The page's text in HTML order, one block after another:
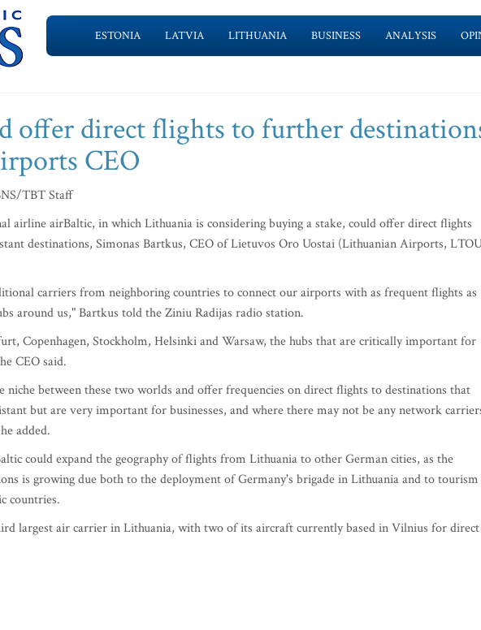
ESTONIA LATVIA LITHUANIA BUSINESS ANALYSIS
offer direct flights to further
CEO
TBT Staff
airline airBaltic, in which Lithuania is considering buying a stake, could offer direct flights
destinations, Simonas Bartkus, CEO of Lietuvos Oro Uostai (Lithuanian Airports,
carriers from neighboring countries to connect our airports with as frequent flights as
around us," Bartkus told the Ziniu Radijas radio station.
Copenhagen, Stockholm, Helsinki and Warsaw, the hubs that are critically important for
CEO said.
between these two worlds and offer frequencies on direct flights to destinations that
but are very important for businesses, and where there may not be any network
added.
could expand the geography of flights from Lithuania to other German cities, as the
is growing due both to the deployment of Germany's brigade in Lithuania and to tourism
countries.
largest air carrier in Lithuania, with two of its aircraft currently based in Vilnius for direct